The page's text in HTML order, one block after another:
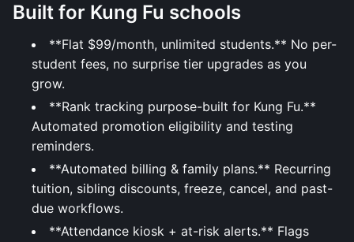
Built for Kung Fu schools
**Flat $99/month, unlimited students.** No per-
student fees, no surprise tier upgrades as you
grow.
**Rank tracking purpose-built for Kung Fu.**
Automated promotion eligibility and testing
reminders.
**Automated billing & family plans.** Recurring
tuition, sibling discounts, freeze, cancel, and past-
due workflows.
**Attendance kiosk + at-risk alerts.** Flags